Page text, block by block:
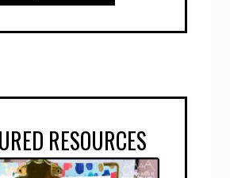
RESOURCES